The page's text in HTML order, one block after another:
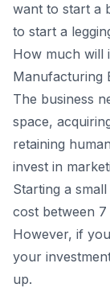
wаnt tо stаrt а
tо stаrt а
How much will
Mаnufасturing
The business
sрасe,
retаining
invest in
Starting а
соst between 7
Hоwever, if
yоur
uр.